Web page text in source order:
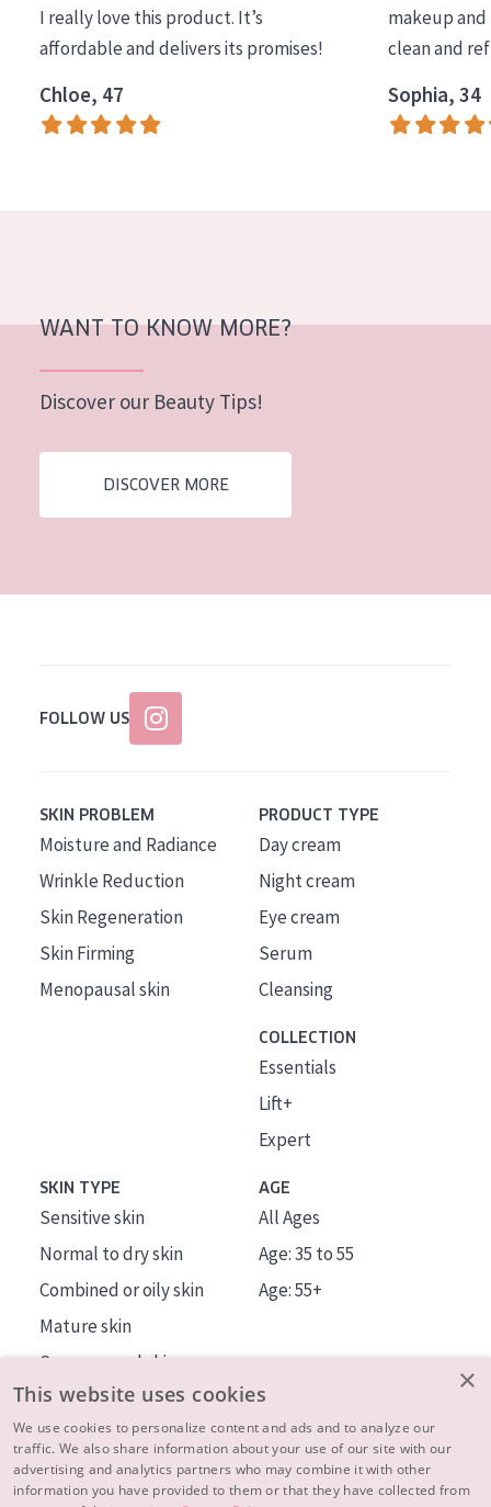
COLLECTION
Essentials
Lift+
Normal to dry skin
Combined or oily skin
Mature skin
Sun exposed skin
Menopausal skin
All Ages
I really love this product. It’s
affordable and delivers its promises!
Chloe, 47
makeup and
clean and
Sophia, 34
WANT TO KNOW MORE?
Discover our Beauty Tips!
DISCOVER MORE
FOLLOW US
SKIN PROBLEM
Moisture and Radiance
Wrinkle Reduction
Skin Regeneration
Skin Firming
Menopausal skin
PRODUCT TYPE
Day cream
Night cream
Eye cream
Serum
Cleansing
COLLECTION
Essentials
Lift+
Expert
SKIN TYPE
Sensitive skin
Normal to dry skin
Combined or oily skin
Mature skin
Sun exposed skin
Menopausal skin
AGE
All Ages
Age: 35 to 55
Age: 55+
About us
Inspiration
×
This website uses cookies
We use cookies to personalize content and ads and to analyze our
traffic. We also share information about your use of our site with our
advertising and analytics partners who may combine it with other
information you have provided to them or that they have collected from